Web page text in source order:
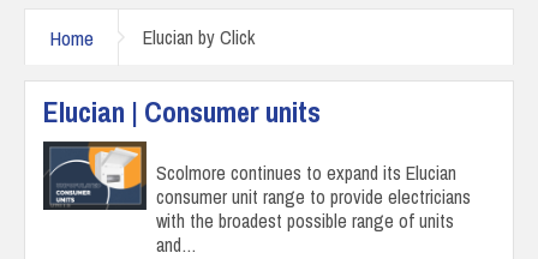
Home Elucian by Click
Elucian | Consumer units
Scolmore continues to expand its Elucian
consumer unit range to provide electricians
with the broadest possible range of units
and…